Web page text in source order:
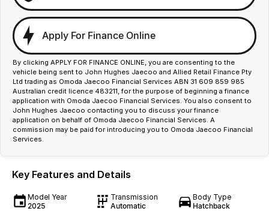
Apply For Finance Online
By clicking APPLY FOR FINANCE ONLINE, you are consenting to the
vehicle being sent to John Hughes Jaecoo and Allied Retail Finance Pty
Ltd trading as Omoda Jaecoo Financial Services ABN 31 609 859 985
Australian credit licence 483211, for the purpose of beginning a finance
application with Omoda Jaecoo Financial Services. You also consent to
John Hughes Jaecoo contacting you to discuss your finance
application on behalf of Omoda Jaecoo Financial Services. A
commission may be paid for introducing you to Omoda Jaecoo Financial
Services.
Key Features and Details
Model Year
2025
Transmission
Automatic
Body Type
Hatchback